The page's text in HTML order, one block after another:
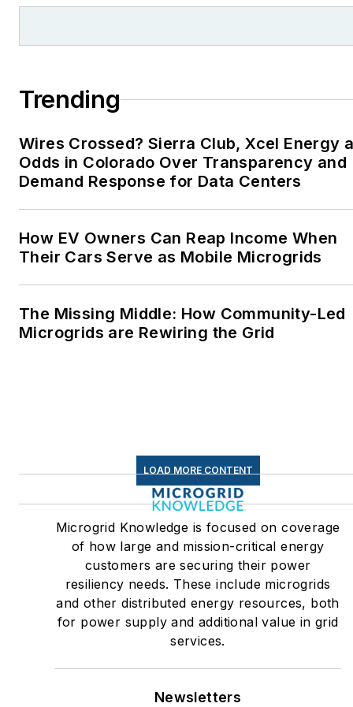
Trending
Wires Crossed? Sierra Club, Xcel Energy
Odds in Colorado Over Transparency and
Demand Response for Data Centers
How EV Owners Can Reap Income When
Their Cars Serve as Mobile Microgrids
The Missing Middle: How Community-Led
Microgrids are Rewiring the Grid
LOAD MORE CONTENT
Microgrid Knowledge is focused on coverage
of how large and mission-critical energy
customers are securing their power
resiliency needs. These include microgrids
and other distributed energy resources, both
for power supply and additional value in grid
services.
Newsletters